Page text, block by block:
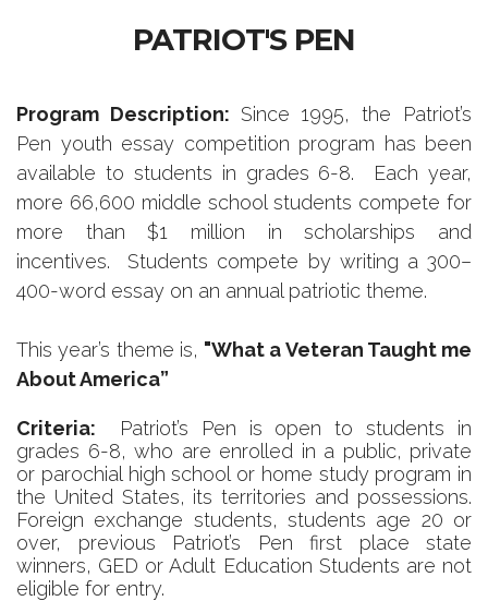
PATRIOT'S PEN
Program Description: Since 1995, the Patriot’s
Pen youth essay competition program has been
available to students in grades 6-8. Each year,
more 66,600 middle school students compete for
more than $1 million in scholarships and
incentives. Students compete by writing a 300–
400-word essay on an annual patriotic theme.
This year’s theme is, "What a Veteran Taught me
About America”
Criteria:
Patriot’s Pen is open to students in
grades 6-8, who are enrolled in a public, private
or parochial high school or home study program in
the United States, its territories and possessions.
Foreign exchange students, students age 20 or
over, previous Patriot’s Pen first place state
winners, GED or Adult Education Students are not
eligible for entry.